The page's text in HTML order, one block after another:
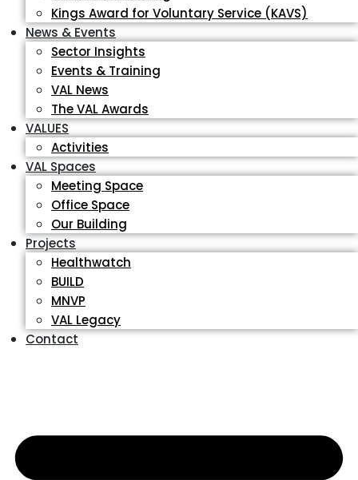
Kings Award for Voluntary Service (KAVS)
News & Events
Sector Insights
Events & Training
VAL News
The VAL Awards
VALUES
Activities
VAL Spaces
Meeting Space
Office Space
Our Building
Projects
Healthwatch
BUILD
MNVP
VAL Legacy
Contact